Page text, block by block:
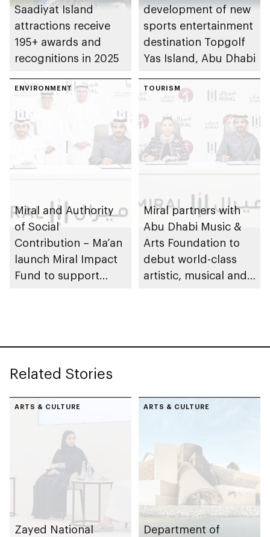
Saadiyat Island
attractions receive
195+ awards and
recognitions in 2025
development of new
sports entertainment
destination Topgolf
Yas Island, Abu Dhabi
ENVIRONMENT
Miral and Authority
of Social
Contribution – Ma’an
launch Miral Impact
Fund to support
TOURISM
Miral partners with
Abu Dhabi Music &
Arts Foundation to
debut world-class
artistic, musical and
Related Stories
ARTS & CULTURE
Zayed National
ARTS & CULTURE
Department of